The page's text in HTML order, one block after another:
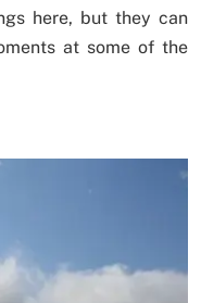
here, but they can
at some of the